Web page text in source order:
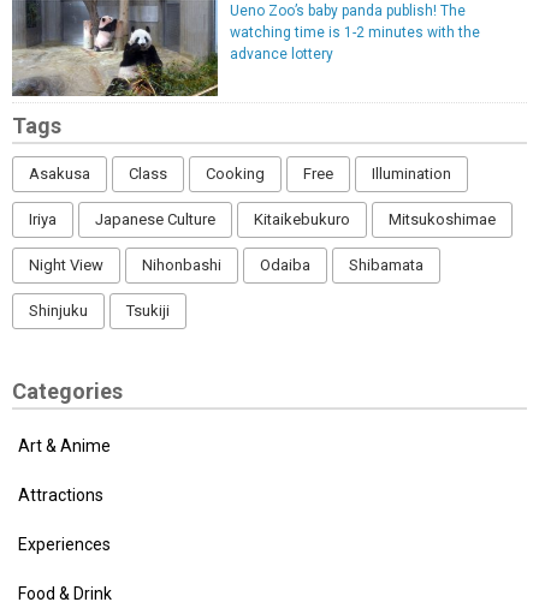
Ueno Zoo’s baby panda publish! The
watching time is 1-2 minutes with the
advance lottery
Tags
Asakusa Class Cooking Free Illumination
Iriya Japanese Culture Kitaikebukuro Mitsukoshimae
Night View Nihonbashi Odaiba Shibamata
Shinjuku Tsukiji
Categories
Art & Anime
Attractions
Experiences
Food & Drink